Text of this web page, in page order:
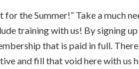
for the Summer!” Take a much
training with us! By signing
that is paid in full.
and fill that void here with